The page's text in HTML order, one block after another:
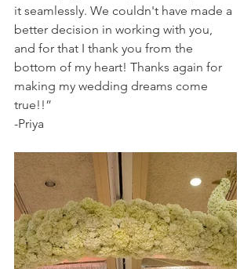
it seamlessly. We couldn't have made a
better decision in working with you,
and for that I thank you from the
bottom of my heart! Thanks again for
making my wedding dreams come
true!!”
-Priya